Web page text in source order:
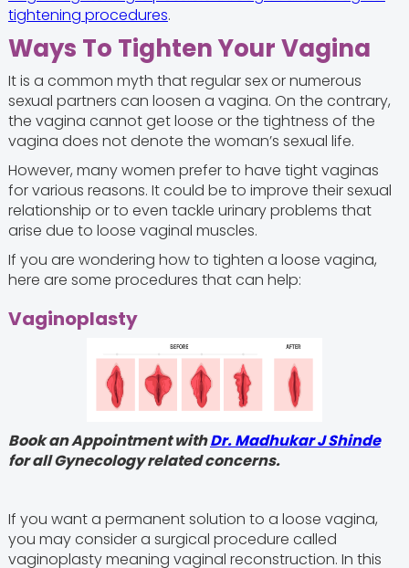
tightening procedures.
Ways To Tighten Your Vagina
It is a common myth that regular sex or numerous
sexual partners can loosen a vagina. On the contrary,
the vagina cannot get loose or the tightness of the
vagina does not denote the woman’s sexual life.
However, many women prefer to have tight vaginas
for various reasons. It could be to improve their sexual
relationship or to even tackle urinary problems that
arise due to loose vaginal muscles.
If you are wondering how to tighten a loose vagina,
here are some procedures that can help:
Vaginoplasty
Book an Appointment withDr. Madhukar J Shinde
for all Gynecology related concerns.
If you want a permanent solution to a loose vagina,
you may consider a surgical procedure called
vaginoplasty meaning vaginal reconstruction. In this